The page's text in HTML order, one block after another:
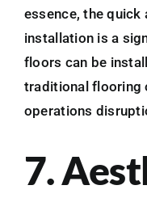
essence, the
installation is a
floors can be
traditional flooring
operations
7.